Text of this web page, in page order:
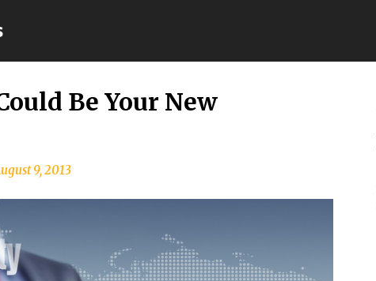
Be Your New
9, 2013